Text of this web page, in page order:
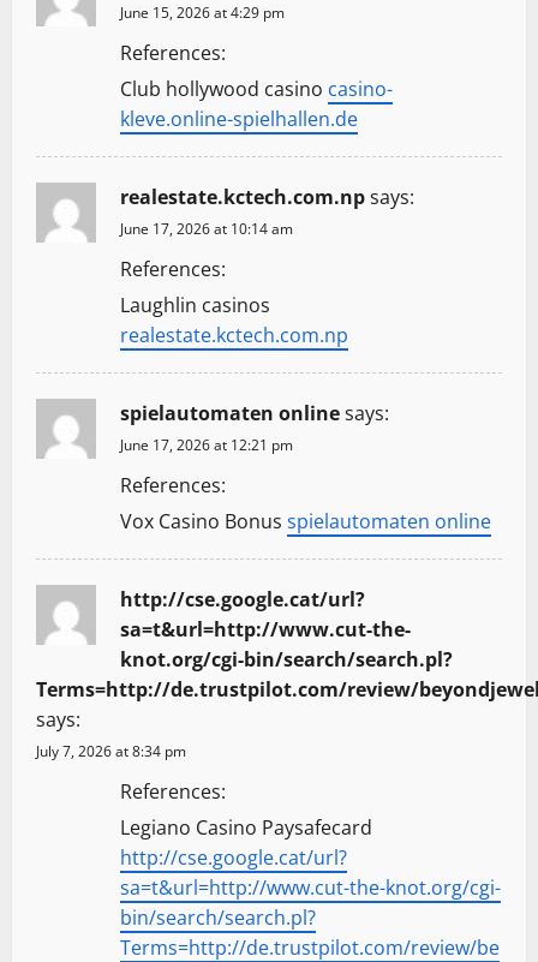
June 15, 2026 at 4:29 pm
References:
Club hollywood casino casino-
kleve.online-spielhallen.de
realestate.kctech.com.npsays:
June 17, 2026 at 10:14 am
References:
Laughlin casinos
realestate.kctech.com.np
spielautomaten onlinesays:
June 17, 2026 at 12:21 pm
References:
Vox Casino Bonus spielautomaten online
http://cse.google.cat/url?
sa=t&url=http://www.cut-the-
knot.org/cgi-bin/search/search.pl?
Terms=http://de.trustpilot.com/review/
says:
July 7, 2026 at 8:34 pm
References:
Legiano Casino Paysafecard
http://cse.google.cat/url?
sa=t&url=http://www.cut-the-knot.org/cgi-
bin/search/search.pl?
Terms=http://de.trustpilot.com/review/be